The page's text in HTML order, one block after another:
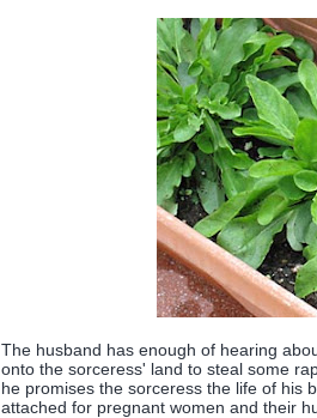
The husband has enough of hearing
onto the sorceress' land to steal some
he promises the sorceress the life of his
attached for pregnant women and their